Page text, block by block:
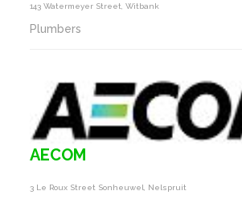
143 Watermeyer Street, Witbank
Plumbers
AECOM
3 Le Roux Street Sonheuwel, Nelspruit